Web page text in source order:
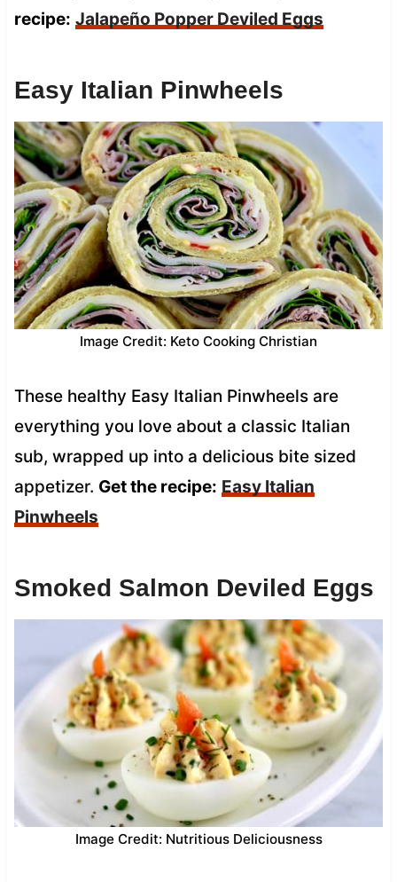
recipe: Jalapeño Popper Deviled Eggs
Easy Italian Pinwheels
Image Credit: Keto Cooking Christian
These healthy Easy Italian Pinwheels are
everything you love about a classic Italian
sub, wrapped up into a delicious bite sized
appetizer. Get the recipe: Easy Italian
Pinwheels
Smoked Salmon Deviled Eggs
Image Credit: Nutritious Deliciousness